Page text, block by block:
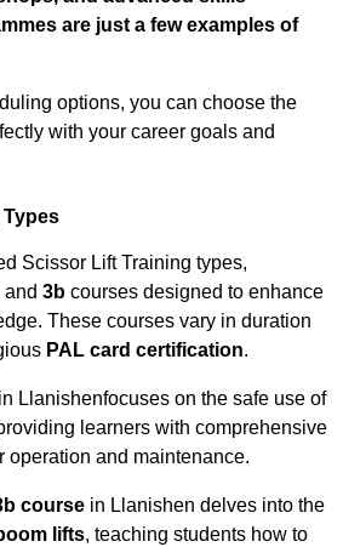
are just a few examples of
options, you can choose the
with your career goals and
Scissor Lift Training types,
and 3b courses designed to enhance
These courses vary in duration
PAL card certification.
in Llanishenfocuses on the safe use of
learners with comprehensive
operation and maintenance.
course in Llanishen delves into the
lifts, teaching students how to